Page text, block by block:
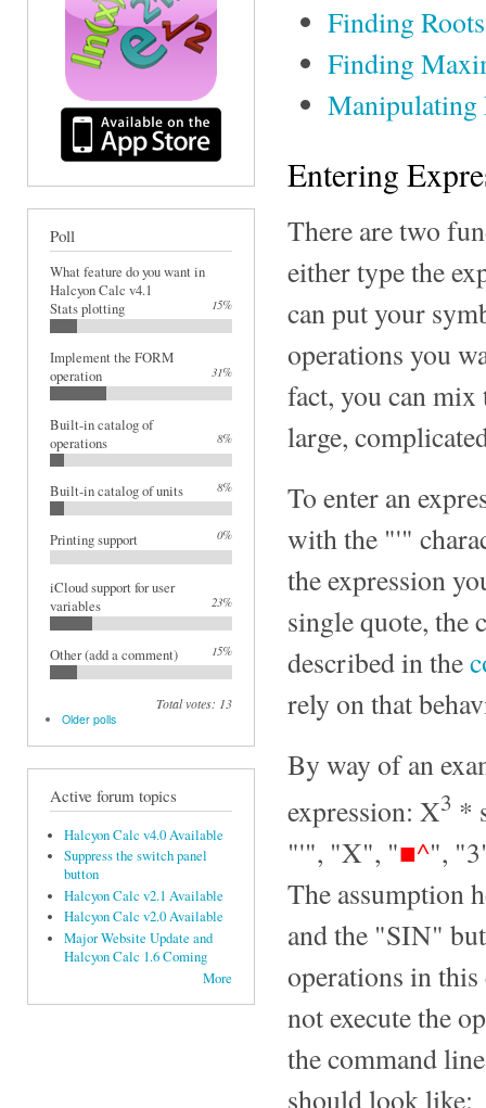
Poll
What feature do you want in
Halcyon Calc v4.1
Stats plotting
15%
Implement the FORM
operation
31%
Built-in catalog of
operations
8%
Built-in catalog of units 8%
Printing support 0%
iCloud support for user
variables
23%
Other (add a comment) 15%
Total votes: 13
Older polls
Active forum topics
Halcyon Calc v4.0 Available
Suppress the switch panel
button
Halcyon Calc v2.1 Available
Halcyon Calc v2.0 Available
Major Website Update and
Halcyon Calc 1.6 Coming
More
Finding
Finding
Manipulating
Entering
There are two
either type the
can put your
operations you
fact, you can
large,
To enter an
with the "'"
the expression
single quote, the
described in the
rely on that
By way of an
expression: X3 *
"'", "X", "■^",
The assumption
and the "SIN"
operations in
not execute the
the command
should look like: